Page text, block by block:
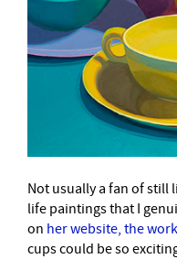
Not usually a fan of still
life paintings that I
on her website, the
cups could be so